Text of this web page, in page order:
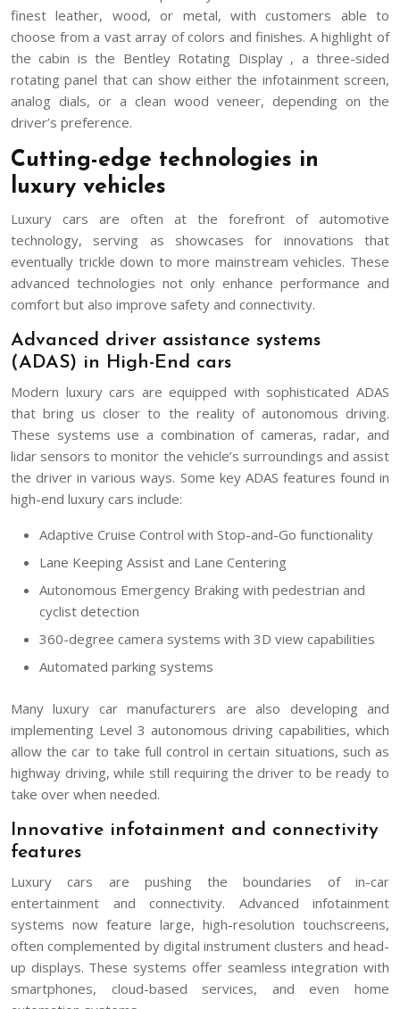
finest leather, wood, or metal, with customers able to
choose from a vast array of colors and finishes. A highlight of
the cabin is the Bentley Rotating Display , a three-sided
rotating panel that can show either the infotainment screen,
analog dials, or a clean wood veneer, depending on the
driver’s preference.
Cutting-edge technologies in
luxury vehicles
Luxury cars are often at the forefront of automotive
technology, serving as showcases for innovations that
eventually trickle down to more mainstream vehicles. These
advanced technologies not only enhance performance and
comfort but also improve safety and connectivity.
Advanced driver assistance systems
(ADAS) in High-End cars
Modern luxury cars are equipped with sophisticated ADAS
that bring us closer to the reality of autonomous driving.
These systems use a combination of cameras, radar, and
lidar sensors to monitor the vehicle’s surroundings and assist
the driver in various ways. Some key ADAS features found in
high-end luxury cars include:
Adaptive Cruise Control with Stop-and-Go functionality
Lane Keeping Assist and Lane Centering
Autonomous Emergency Braking with pedestrian and
cyclist detection
360-degree camera systems with 3D view capabilities
Automated parking systems
Many luxury car manufacturers are also developing and
implementing Level 3 autonomous driving capabilities, which
allow the car to take full control in certain situations, such as
highway driving, while still requiring the driver to be ready to
take over when needed.
Innovative infotainment and connectivity
features
Luxury cars are pushing the boundaries of in-car
entertainment and connectivity. Advanced infotainment
systems now feature large, high-resolution touchscreens,
often complemented by digital instrument clusters and head-
up displays. These systems offer seamless integration with
smartphones, cloud-based services, and even home